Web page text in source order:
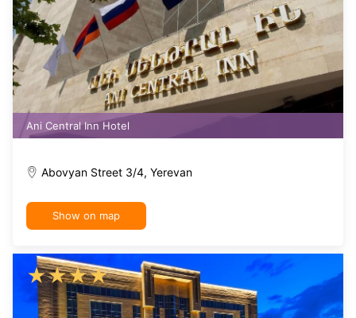
Ani Central Inn Hotel
Abovyan Street 3/4, Yerevan
Show on map
★★★★